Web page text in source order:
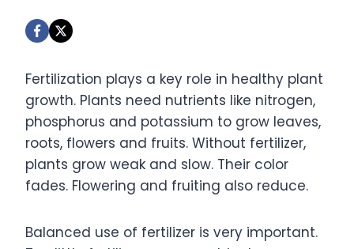
Fertilization plays a key role in healthy plant
growth. Plants need nutrients like nitrogen,
phosphorus and potassium to grow leaves,
roots, flowers and fruits. Without fertilizer,
plants grow weak and slow. Their color
fades. Flowering and fruiting also reduce.
Balanced use of fertilizer is very important.